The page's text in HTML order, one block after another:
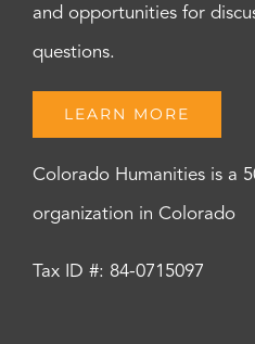
and opportunities for
questions.
LEARN MORE
Colorado Humanities is a
organization in Colorado
Tax ID #: 84-0715097